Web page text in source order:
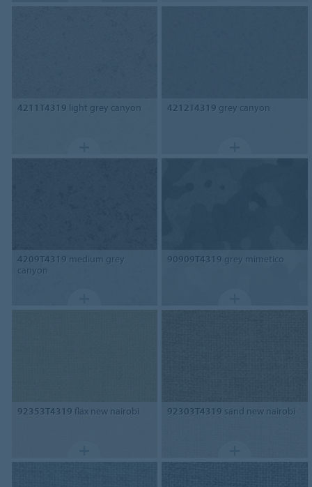
4211T4319 light grey canyon 4212T4319 grey canyon
4209T4319 medium grey
canyon
90909T4319 grey mimetico
92353T4319 flax new nairobi 92303T4319 sand new nairobi